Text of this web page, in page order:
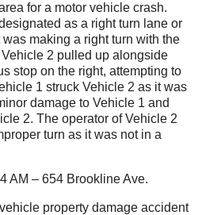
for a motor vehicle crash.
as a right turn lane or
making a right turn with the
2 pulled up alongside
stop on the right, attempting to
1 struck Vehicle 2 as it was
damage to Vehicle 1 and
2. The operator of Vehicle 2
turn as it was not in a
AM – 654 Brookline Ave.
property damage accident